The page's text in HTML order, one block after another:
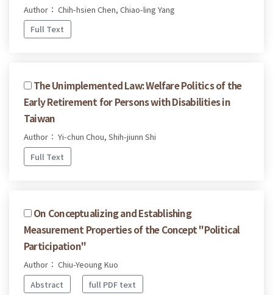
Author： Chih-hsien Chen, Chiao-ling Yang
Full Text
The Unimplemented Law: Welfare Politics of the
Early Retirement for Persons with Disabilities in
Taiwan
Author： Yi-chun Chou, Shih-jiunn Shi
Full Text
On Conceptualizing and Establishing
Measurement Properties of the Concept "Political
Participation"
Author： Chiu-Yeoung Kuo
Abstract
full PDF text